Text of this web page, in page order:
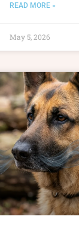
READ MORE »
May 5, 2026